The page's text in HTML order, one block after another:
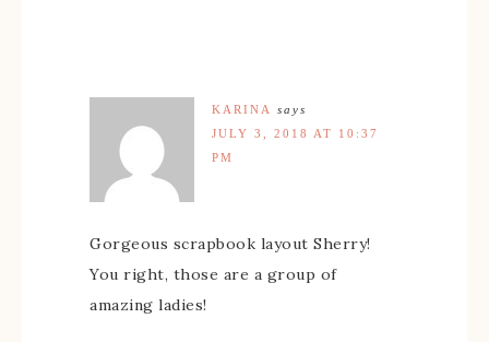
KARINA
says
JULY 3, 2018 AT 10:37
PM
Gorgeous scrapbook layout Sherry!
You right, those are a group of
amazing ladies!